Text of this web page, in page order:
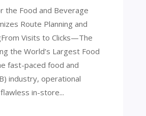
the Food and Beverage
Route Planning and
Visits to Clicks—The
the World’s Largest Food
fast-paced food and
industry, operational
in-store...